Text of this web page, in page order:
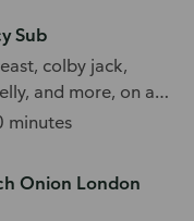
Sub
colby jack,
and more, on a
minutes
Onion London